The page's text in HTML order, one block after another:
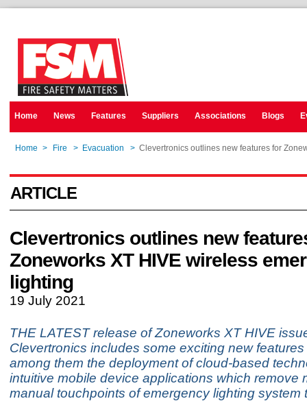
Home News Features Suppliers Associations Blogs
Home > Fire > Evacuation > Clevertronics outlines new features for
ARTICLE
Clevertronics outlines new
Zoneworks XT HIVE wireless
lighting
19 July 2021
THE LATEST release of Zoneworks XT HIVE
Clevertronics includes some exciting new
among them the deployment of cloud-based
intuitive mobile device applications which remove
manual touchpoints of emergency lighting system